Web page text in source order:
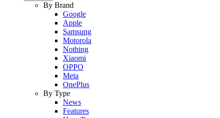
By Brand
Google
Apple
Samsung
Motorola
Nothing
Xiaomi
OPPO
Meta
OnePlus
By Type
News
Features